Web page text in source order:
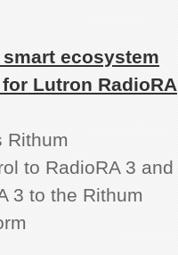
ecosystem
Lutron RadioRA
Rithum
to RadioRA 3 and
3 to the Rithum